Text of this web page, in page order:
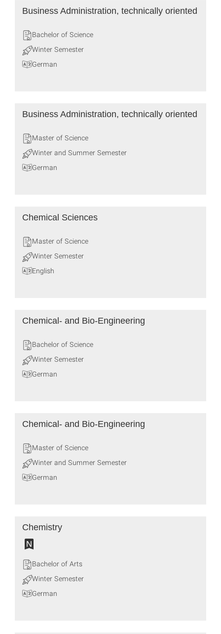
Business Administration, technically oriented
Bachelor of Science
Winter Semester
German
Business Administration, technically oriented
Master of Science
Winter and Summer Semester
German
Chemical Sciences
Master of Science
Winter Semester
English
Chemical- and Bio-Engineering
Bachelor of Science
Winter Semester
German
Chemical‐ and Bio‐Engineering
Master of Science
Winter and Summer Semester
German
Chemistry
Bachelor of Arts
Winter Semester
German